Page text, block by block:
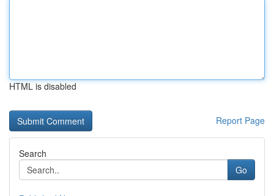
HTML is disabled
Report Page
Search
Go